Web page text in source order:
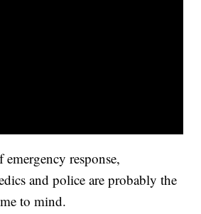
response,
and police are probably the
to mind.